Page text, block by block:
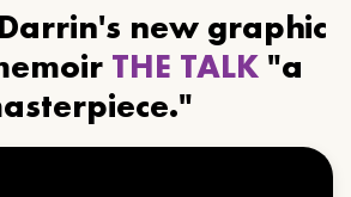
new graphic
THE TALK "a